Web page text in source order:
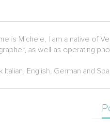
is Michele, I am a native of
as well as operating
Italian, English, German and